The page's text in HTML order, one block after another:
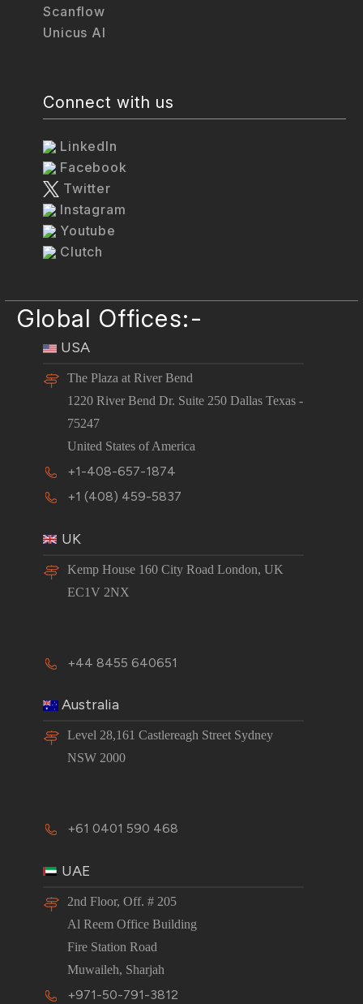
Scanflow
Unicus AI
Connect with us
LinkedIn
Facebook
Twitter
Instagram
Youtube
Clutch
Global Offices:-
USA
The Plaza at River Bend
1220 River Bend Dr. Suite 250 Dallas Texas -
75247
United States of America
+1-408-657-1874
+1 (408) 459-5837
UK
Kemp House 160 City Road London, UK
EC1V 2NX
+44 8455 640651
Australia
Level 28,161 Castlereagh Street Sydney
NSW 2000
+61 0401 590 468
UAE
2nd Floor, Off. # 205
Al Reem Office Building
Fire Station Road
Muwaileh, Sharjah
+971-50-791-3812